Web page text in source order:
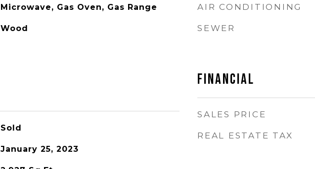
Microwave, Gas Oven, Gas Range
Wood
Sold
January 25, 2023
AIR CONDITIONING
SEWER
FINANCIAL
SALES PRICE
REAL ESTATE TAX